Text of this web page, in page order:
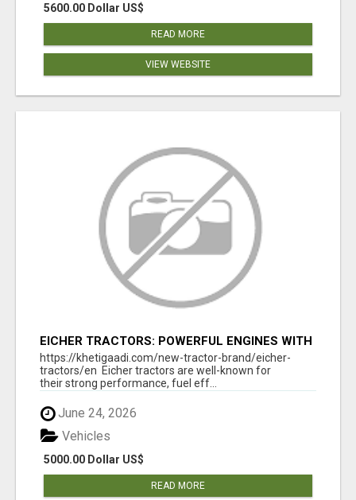
5600.00 Dollar US$
READ MORE
VIEW WEBSITE
EICHER TRACTORS: POWERFUL ENGINES WITH
COMPETITIVE PRICES
https://khetigaadi.com/new-tractor-brand/eicher-
tractors/en Eicher tractors are well-known for
their strong performance, fuel eff...
June 24, 2026
5000.00 Dollar US$
Vehicles
READ MORE